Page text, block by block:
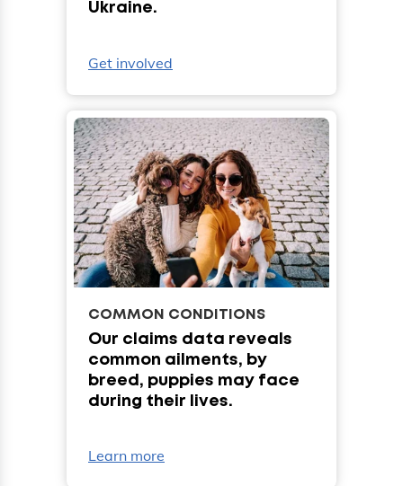
Ukraine.
Get involved
COMMON CONDITIONS
Our claims data reveals
common ailments, by
breed, puppies may face
during their lives.
Learn more